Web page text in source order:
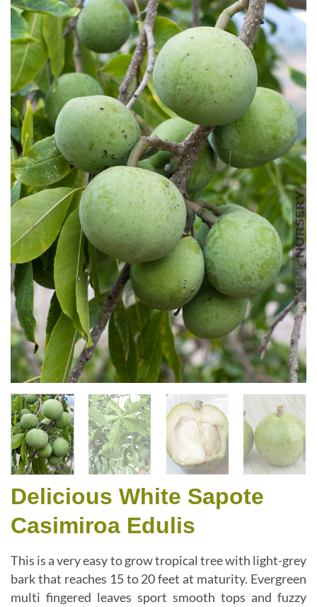
Delicious White Sapote
Casimiroa Edulis
This is a very easy to grow tropical tree with light-grey
bark that reaches 15 to 20 feet at maturity. Evergreen
multi fingered leaves sport smooth tops and fuzzy